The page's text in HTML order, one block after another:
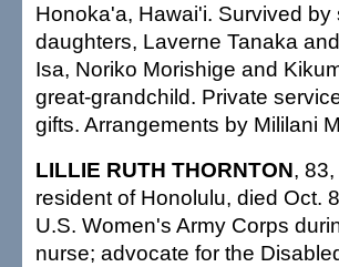
Honoka'a, Hawai'i. Survived
daughters, Laverne Tanaka
Isa, Noriko Morishige and
great-grandchild. Private
gifts. Arrangements by Mililani
LILLIE RUTH THORNTON,
resident of Honolulu, died Oct.
U.S. Women's Army Corps
nurse; advocate for the